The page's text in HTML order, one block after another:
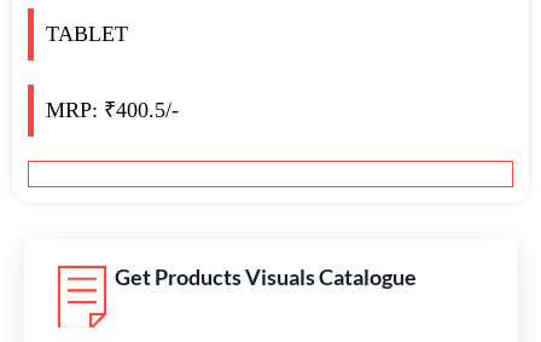
TABLET
MRP: ₹400.5/-
Get Products Visuals Catalogue